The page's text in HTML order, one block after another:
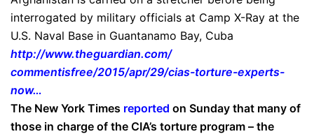
http://www.theguardian.com/
commentisfree/2015/apr/29/cias-torture-experts-
now…
The New York Times reported on Sunday that many of
those in charge of the CIA’s torture program – the